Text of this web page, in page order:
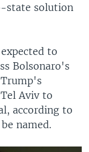
state solution
to
Bolsonaro's
Aviv to
according to
named.